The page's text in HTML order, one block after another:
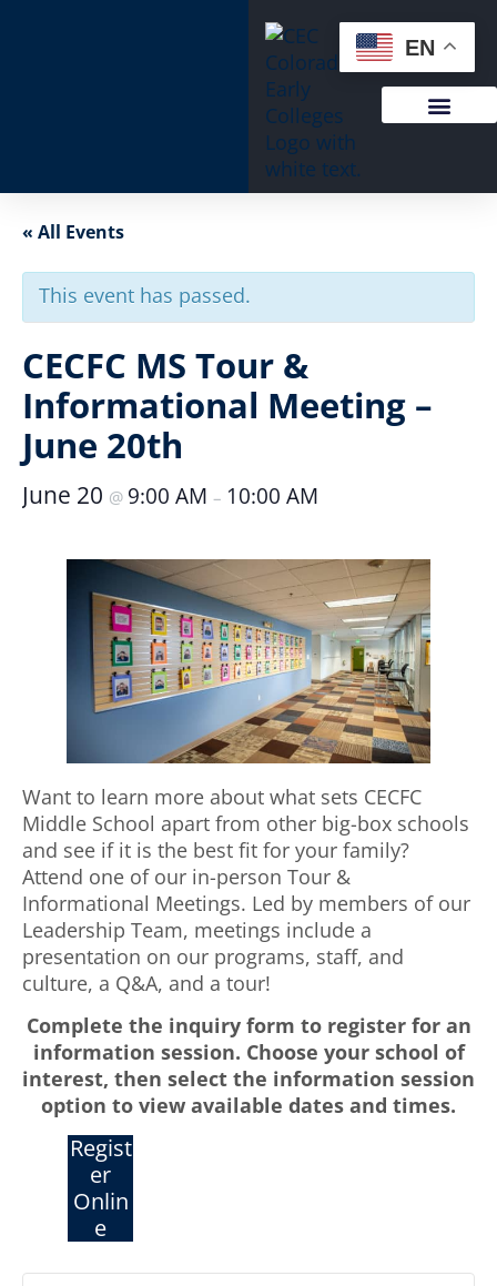
« All Events
This event has passed.
CECFC MS Tour &
Informational Meeting –
June 20th
June 20 @ 9:00 AM – 10:00 AM
Want to learn more about what sets CECFC
Middle School apart from other big-box schools
and see if it is the best fit for your family?
Attend one of our in-person Tour &
Informational Meetings. Led by members of our
Leadership Team, meetings include a
presentation on our programs, staff, and
culture, a Q&A, and a tour!
Complete the inquiry form to register for an
information session. Choose your school of
interest, then select the information session
option to view available dates and times.
Regist
er
Onlin
e
EN